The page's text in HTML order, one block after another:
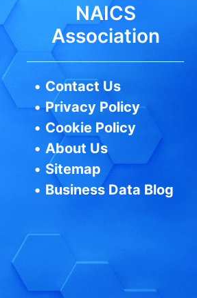
NAICS
Association
• Contact Us
•Privacy Policy
• Cookie Policy
•About Us
• Sitemap
• Business Data Blog